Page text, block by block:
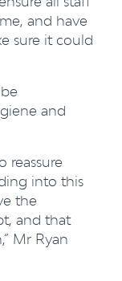
and have
sure it could
and
reassure
into this
the
and that
Mr Ryan